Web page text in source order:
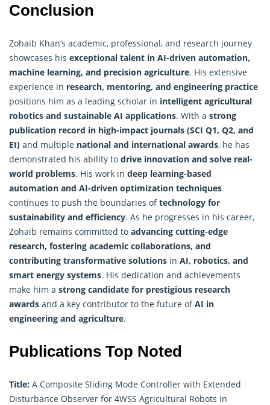
Conclusion
Zohaib Khan’s academic, professional, and research journey
showcases his exceptional talent in AI-driven automation,
machine learning, and precision agriculture. His extensive
experience in research, mentoring, and engineering practice
positions him as a leading scholar in intelligent agricultural
robotics and sustainable AI applications. With a strong
publication record in high-impact journals (SCI Q1, Q2, and
EI) and multiple national and international awards, he has
demonstrated his ability to drive innovation and solve real-
world problems. His work in deep learning-based
automation and AI-driven optimization techniques
continues to push the boundaries oftechnology for
sustainability and efficiency. As he progresses in his career,
Zohaib remains committed to advancing cutting-edge
research, fostering academic collaborations, and
contributing transformative solutions in AI, robotics, and
smart energy systems. His dedication and achievements
make him a strong candidate for prestigious research
awards and a key contributor to the future ofAI in
engineering and agriculture.
Publications Top Noted
Title: A Composite Sliding Mode Controller with Extended
Disturbance Observer for 4WSS Agricultural Robots in